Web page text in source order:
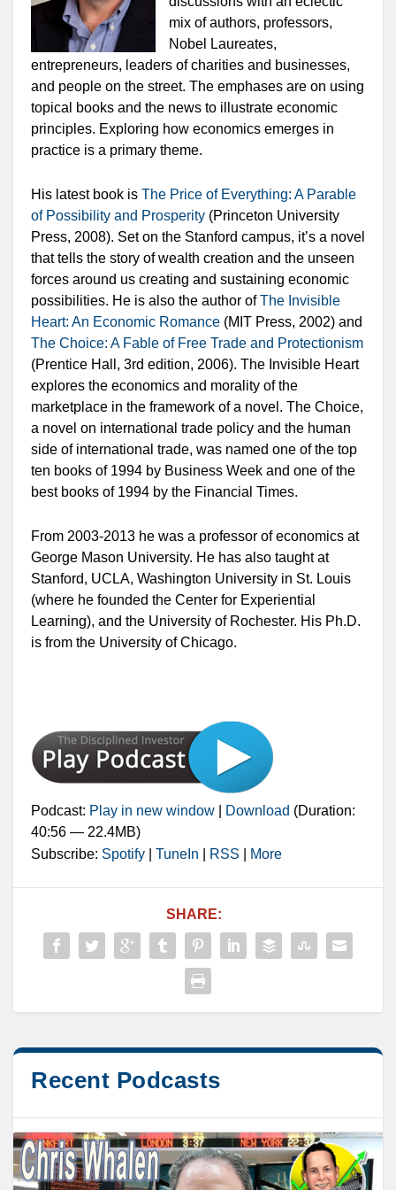
mix of authors, professors,
Nobel Laureates,
entrepreneurs, leaders of charities and businesses,
and people on the street. The emphases are on using
topical books and the news to illustrate economic
principles. Exploring how economics emerges in
practice is a primary theme.
His latest book is The Price of Everything: A Parable
of Possibility and Prosperity (Princeton University
Press, 2008). Set on the Stanford campus, it’s a novel
that tells the story of wealth creation and the unseen
forces around us creating and sustaining economic
possibilities. He is also the author ofThe Invisible
Heart: An Economic Romance (MIT Press, 2002) and
The Choice: A Fable of Free Trade and Protectionism
(Prentice Hall, 3rd edition, 2006). The Invisible Heart
explores the economics and morality of the
marketplace in the framework of a novel. The Choice,
a novel on international trade policy and the human
side of international trade, was named one of the top
ten books of 1994 by Business Week and one of the
best books of 1994 by the Financial Times.
From 2003-2013 he was a professor of economics at
George Mason University. He has also taught at
Stanford, UCLA, Washington University in St. Louis
(where he founded the Center for Experiential
Learning), and the University of Rochester. His Ph.D.
is from the University of Chicago.
Podcast: Play in new window Download (Duration:
40:56 — 22.4MB)
Subscribe: Spotify TuneIn RSS More
SHARE:
Recent Podcasts